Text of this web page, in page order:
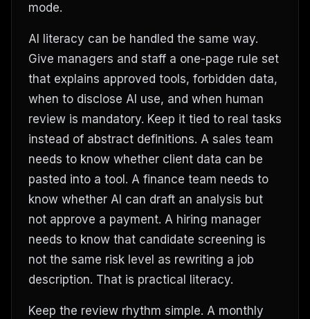
mode.
AI literacy can be handled the same way.
Give managers and staff a one-page rule set
that explains approved tools, forbidden data,
when to disclose AI use, and when human
review is mandatory. Keep it tied to real tasks
instead of abstract definitions. A sales team
needs to know whether client data can be
pasted into a tool. A finance team needs to
know whether AI can draft an analysis but
not approve a payment. A hiring manager
needs to know that candidate screening is
not the same risk level as rewriting a job
description. That is practical literacy.
Keep the review rhythm simple. A monthly